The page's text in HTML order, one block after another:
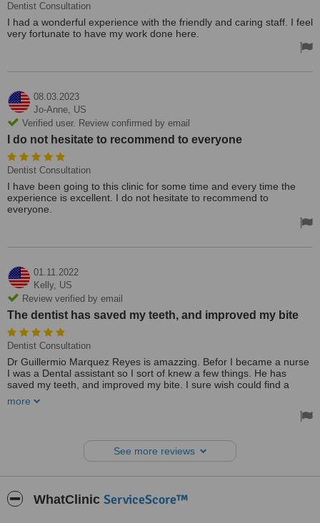
Dentist Consultation
I had a wonderful experience with the friendly and caring staff. I feel
very fortunate to have my work done here.
08.03.2023
Jo-Anne, US
Verified user. Review confirmed by email
I do not hesitate to recommend to everyone
Dentist Consultation
I have been going to this clinic for some time and every time the
experience is excellent. I do not hesitate to recommend to
everyone.
01.11.2022
Kelly, US
Review verified by email
The dentist has saved my teeth, and improved my bite
Dentist Consultation
Dr Guillermio Marquez Reyes is amazzing. Befor I became a nurse
I was a Dental assistant so I sort of knew a few things. He has
saved my teeth, and improved my bite. I sure wish could find a
across the country I will still come to see him. He has been my
more
See more reviews
WhatClinic ServiceScore™